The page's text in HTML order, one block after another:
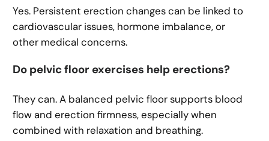
Yes. Persistent erection changes can be linked to
cardiovascular issues, hormone imbalance, or
other medical concerns.
Do pelvic floor exercises help erections?
They can. A balanced pelvic floor supports blood
flow and erection firmness, especially when
combined with relaxation and breathing.